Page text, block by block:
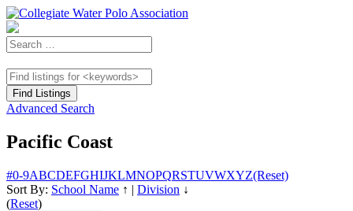
Advanced Search
Pacific Coast
#0-9ABCDEFGHIJKLMNOPQRSTUVWXYZ(Reset)
Sort By: School Name ↑ | Division ↓
(Reset)